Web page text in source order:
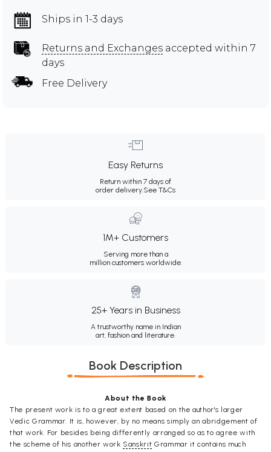
Ships in 1-3 days
Returns and Exchanges accepted within 7
days
Free Delivery
Easy Returns
Return within 7 days of
order delivery.See T&Cs
1M+ Customers
Serving more than a
million customers worldwide.
25+ Years in Business
A trustworthy name in Indian
art, fashion and literature.
Book Description
About the Book
The present work is to a great extent based on the author's larger
Vedic Grammar. It is, however, by no means simply an abridgement of
that work. For besides being differently arranged so as to agree with
the scheme of his another work Sanskrit Grammar it contains much